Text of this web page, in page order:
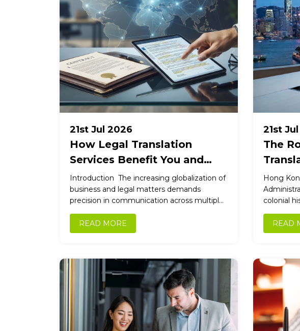
21st Jul 2026
How Legal Translation
Services Benefit You and
Your Clients
Introduction The increasing globalization of
business and legal matters demands
precision in communication across multiple
languages. Legal translation services bridge
language gaps, ensuring accuracy,
confidentiality,...
READ MORE
21st
The
Kong
Hong
colonial
society
READ